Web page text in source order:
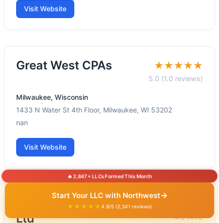
Visit Website
Great West CPAs ★★★★★
5.0 (1.0 reviews)
Milwaukee, Wisconsin
1433 N Water St 4th Floor, Milwaukee, WI 53202
nan
Visit Website
Nelson Tax Accounting
Ltd
4.6 (41.0
🔥 2,847+ LLCs Formed This Month
Start Your LLC with Northwest→
★★★★★4.9/5 (2,341 reviews)